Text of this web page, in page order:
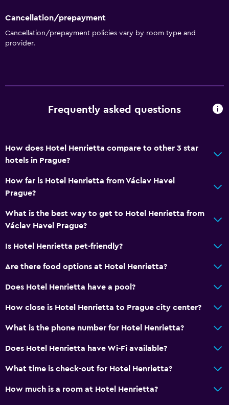
Meeting/Banquet facilities
Tour desk
Shower
Private bathroom
Health and safety
Daily housekeeping
Safe
First-aid kit
Parking and transportation
Parking
Bedroom
Cancellation/prepayment
Cancellation/prepayment policies vary by room type and
provider.
Frequently asked questions
How does Hotel Henrietta compare to other 3 star
hotels in Prague?
How far is Hotel Henrietta from Václav Havel
Prague?
What is the best way to get to Hotel Henrietta from
Václav Havel Prague?
Is Hotel Henrietta pet-friendly?
Are there food options at Hotel Henrietta?
Does Hotel Henrietta have a pool?
How close is Hotel Henrietta to Prague city center?
What is the phone number for Hotel Henrietta?
Does Hotel Henrietta have Wi-Fi available?
What time is check-out for Hotel Henrietta?
How much is a room at Hotel Henrietta?